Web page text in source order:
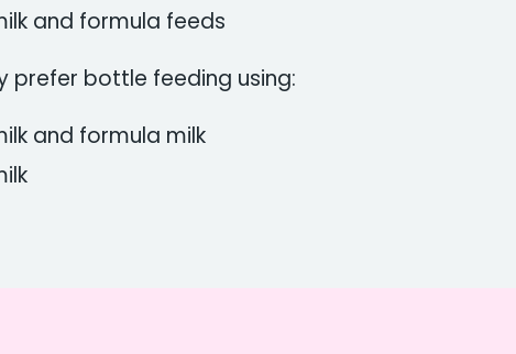
and formula feeds
prefer bottle feeding using:
and formula milk